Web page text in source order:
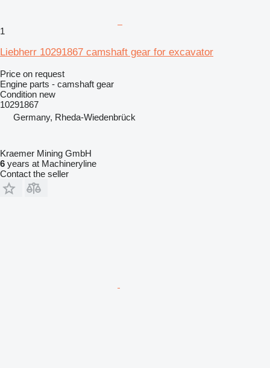
1
Liebherr 10291867 camshaft gear for excavator
Price on request
Engine parts - camshaft gear
Condition new
10291867
Germany, Rheda-Wiedenbrück
Kraemer Mining GmbH
6 years at Machineryline
Contact the seller